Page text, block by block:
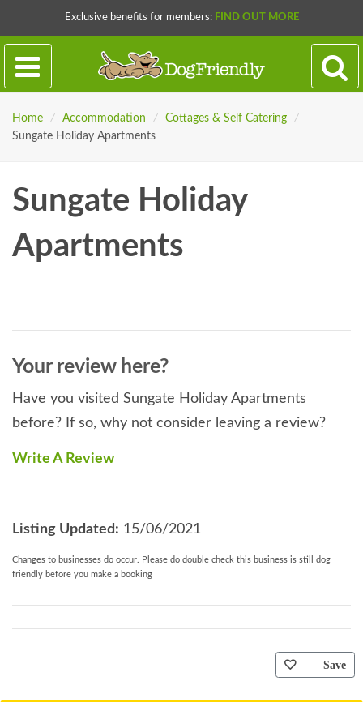
Exclusive benefits for members: FIND OUT MORE
Home / Accommodation / Cottages & Self Catering
/
Sungate Holiday Apartments
Sungate Holiday
Apartments
Your review here?
Have you visited Sungate Holiday Apartments
before? If so, why not consider leaving a review?
Write A Review
Listing Updated: 15/06/2021
Changes to businesses do occur. Please do double check this business is still dog
friendly before you make a booking
Save